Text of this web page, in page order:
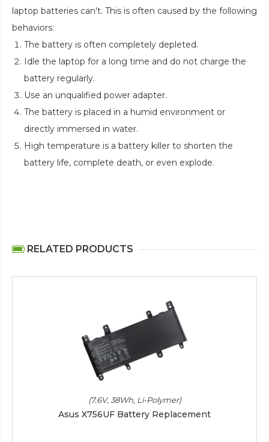
laptop batteries can't. This is often caused by the following
behaviors:
The battery is often completely depleted.
Idle the laptop for a long time and do not charge the
battery regularly.
Use an unqualified power adapter.
The battery is placed in a humid environment or
directly immersed in water.
High temperature is a battery killer to shorten the
battery life, complete death, or even explode.
RELATED PRODUCTS
(7.6V, 38Wh, Li-Polymer)
Asus X756UF Battery Replacement